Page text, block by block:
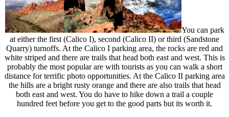
You can park
at either the first (Calico I), second (Calico II) or third (Sandstone
Quarry) turnoffs. At the Calico I parking area, the rocks are red and
white striped and there are trails that head both east and west. This is
probably the most popular are with tourists as you can walk a short
distance for terrific photo opportunities. At the Calico II parking area
the hills are a bright rusty orange and there are also trails that head
both east and west. You do have to hike down a trail a couple
hundred feet before you get to the good parts but its worth it.